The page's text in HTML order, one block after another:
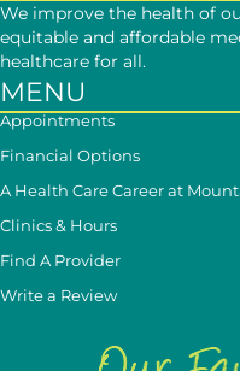
We improve the health of
equitable and affordable
healthcare for all.
MENU
Appointments
Financial Options
A Health Care Career at
Clinics & Hours
Find A Provider
Write a Review